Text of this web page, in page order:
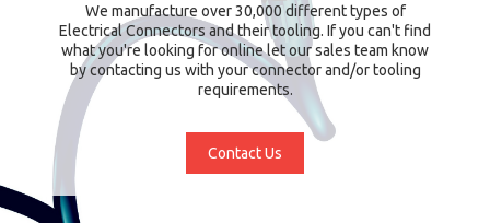
We manufacture over 30,000 different types of
Electrical Connectors and their tooling. If you can't find
what you're looking for online let our sales team know
by contacting us with your connector and/or tooling
requirements.
Contact Us